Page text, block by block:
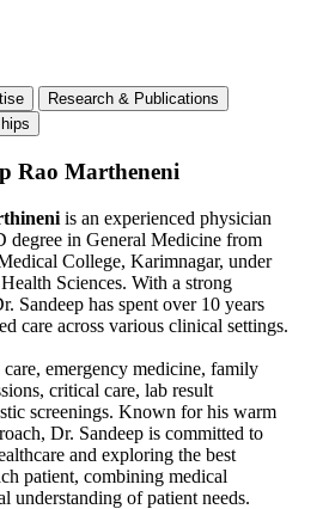
Research & Publications
Rao Martheneni
is an experienced physician
in General Medicine from
College, Karimnagar, under
Sciences. With a strong
Sandeep has spent over 10 years
care across various clinical settings.
emergency medicine, family
critical care, lab result
screenings. Known for his warm
Dr. Sandeep is committed to
and exploring the best
patient, combining medical
understanding of patient needs.